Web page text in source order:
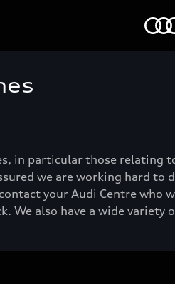
in particular those
we are working hard to
your Audi Centre
We also have a wide